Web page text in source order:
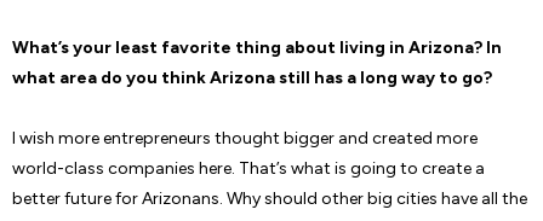
What’s your least favorite thing about living in Arizona? In
what area do you think Arizona still has a long way to go?
I wish more entrepreneurs thought bigger and created more
world-class companies here. That’s what is going to create a
better future for Arizonans. Why should other big cities have all the